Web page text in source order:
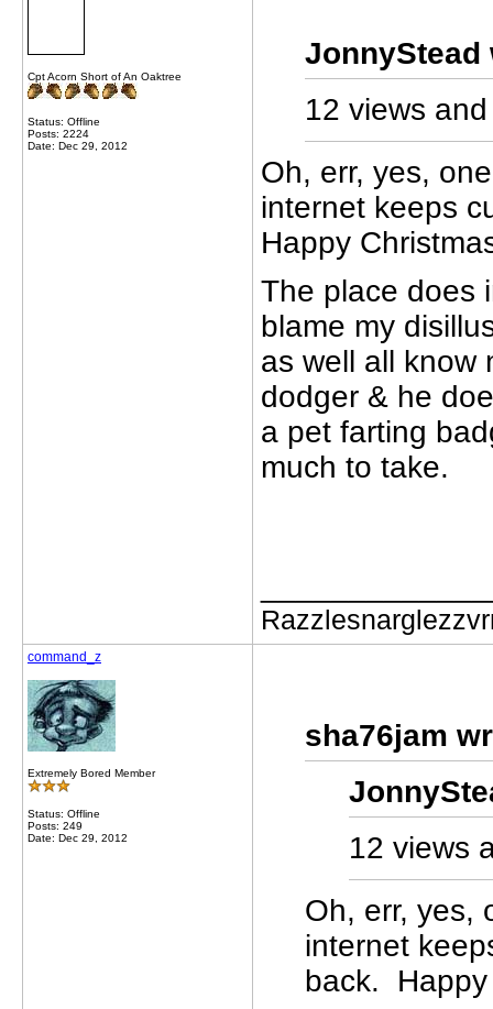
Cpt Acorn Short of An Oaktree
Status: Offline
Posts: 2224
Date: Dec 29, 2012
JonnyStead
12 views
Oh, err, yes,
internet keeps
Happy
The place does
blame my
as well all know
dodger & he
a pet farting
much to take.
command_z
Extremely Bored Member
Status: Offline
Posts: 249
Date: Dec 29, 2012
sha76jam
12 views
Oh, err, yes,
internet
back. Happy